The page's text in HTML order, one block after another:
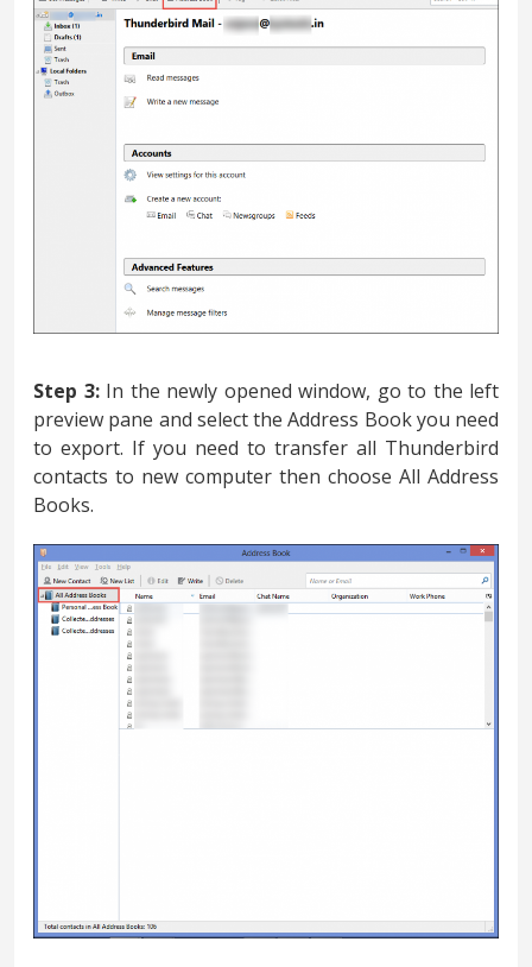
Step 3:In the newly opened window, go to the left
preview pane and select the Address Book you need
to export. If you need to transfer all Thunderbird
contacts to new computer then choose All Address
Books.